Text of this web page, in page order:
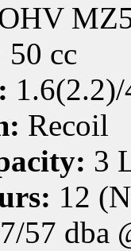
50 cc
Recoil
3
12
57 dba